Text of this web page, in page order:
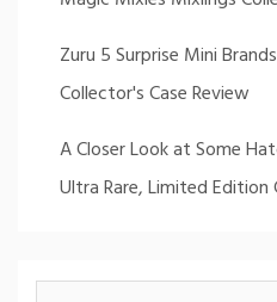
Zuru 5 Surprise Mini
Collector's Case Review
A Closer Look at Some
Ultra Rare, Limited Edition